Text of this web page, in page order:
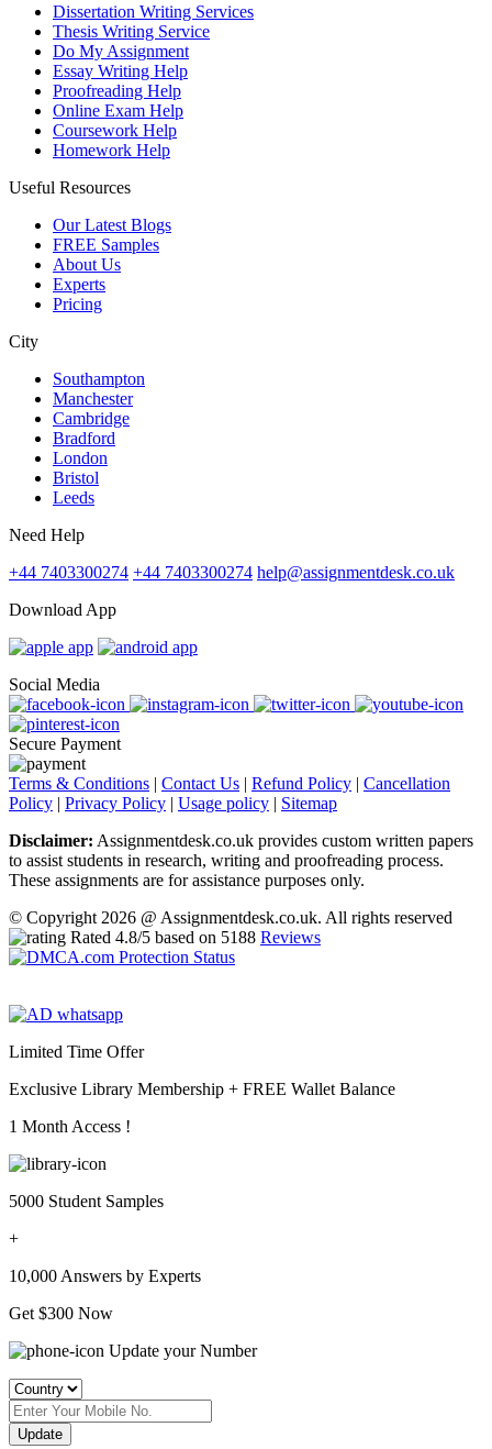
Dissertation Writing Services
Thesis Writing Service
Do My Assignment
Essay Writing Help
Proofreading Help
Online Exam Help
Coursework Help
Homework Help
Useful Resources
Our Latest Blogs
FREE Samples
About Us
Experts
Pricing
City
Southampton
Manchester
Cambridge
Bradford
London
Bristol
Leeds
Need Help
+44 7403300274 +44 7403300274 help@assignmentdesk.co.uk
Download App
Social Media
Secure Payment
Terms & Conditions | Contact Us | Refund Policy | Cancellation
Policy | Privacy Policy | Usage policy | Sitemap
Disclaimer: Assignmentdesk.co.uk provides custom written papers
to assist students in research, writing and proofreading process.
These assignments are for assistance purposes only.
© Copyright 2026 @ Assignmentdesk.co.uk. All rights reserved
Rated 4.8/5 based on 5188 Reviews
Limited Time Offer
Exclusive Library Membership + FREE Wallet Balance
1 Month Access !
5000 Student Samples
+
10,000 Answers by Experts
Get $300 Now
Update your Number
Update